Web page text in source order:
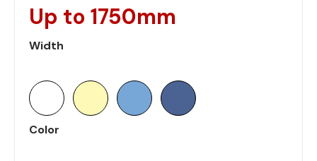
Up to 1750mm
Width
Color